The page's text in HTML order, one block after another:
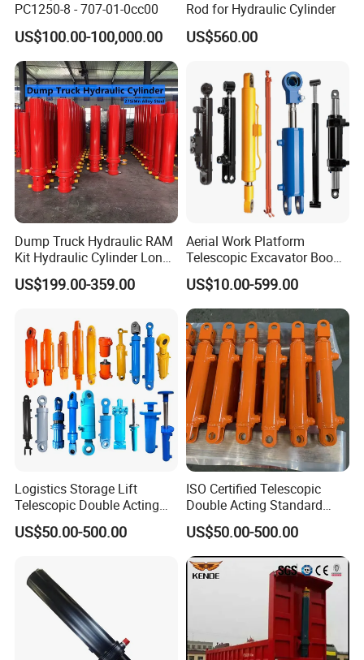
PC1250-8 - 707-01-0cc00
US$100.00-100,000.00
Rod for Hydraulic Cylinder
US$560.00
Dump Truck Hydraulic RAM
Kit Hydraulic Cylinder Long
Jack Telescopic Hydraulic
Piston Mining Truck Hyva
Cylinder for Tipper Truck
Trailer
US$199.00-359.00
Aerial Work Platform
Telescopic Excavator Boom
Pump Crawler Truck Crane
Vehicle Forklift Hydraulic
Cylinder for Steering Lifting
Tilt Luffing Upper Leveling
US$10.00-599.00
Logistics Storage Lift
Telescopic Double Acting
Standard Lifting Dump
Truck Tool Stationary
Platform Smooth Hydraulic
Cylinder
US$50.00-500.00
ISO Certified Telescopic
Double Acting Standard
Lifting Dump Truck
Hydraulic Jack Hydraulic
System Export Worldwide
Machinery Approved
Hydraulic Cylinder
US$50.00-500.00